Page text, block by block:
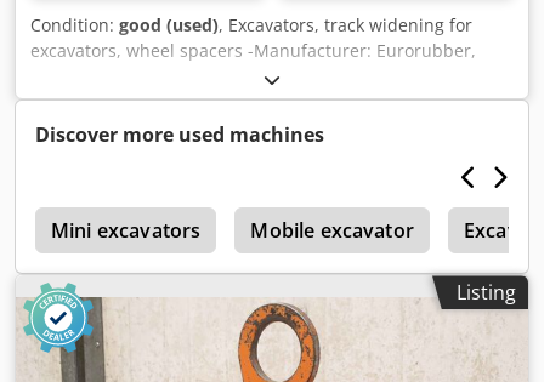
Condition: good (used), Excavators, track widening for
excavators, wheel spacers -Manufacturer: Eurorubber,
track widening for excavators -Part No.: ZR804550 -
Material: Rubber Dkedpjzi Rm Defx Ad Ier -Dimensions:
see photos / technical drawing -Suitable for various
Discover more used machines
Mini excavators Mobile excavator
Listing